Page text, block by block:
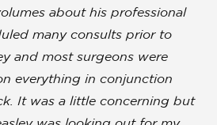
about his professional
many consults prior to
and most surgeons were
everything in conjunction
It was a little concerning but